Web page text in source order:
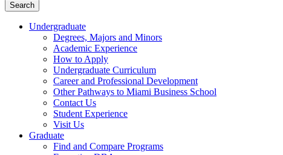
Search
Undergraduate
Degrees, Majors and Minors
Academic Experience
How to Apply
Undergraduate Curriculum
Career and Professional Development
Other Pathways to Miami Business School
Contact Us
Student Experience
Visit Us
Graduate
Find and Compare Programs